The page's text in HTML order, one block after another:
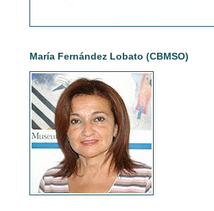
María Fernández Lobato (CBMSO)